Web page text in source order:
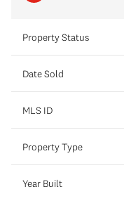
Property Status
Date Sold
MLS ID
Property Type
Year Built